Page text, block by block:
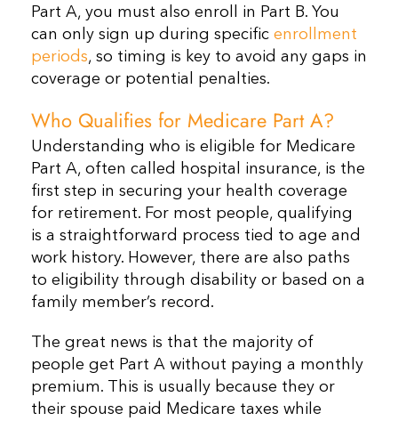
Part A, you must also enroll in Part B. You
can only sign up during specific enrollment
periods, so timing is key to avoid any gaps in
coverage or potential penalties.
Who Qualifies for Medicare Part A?
Understanding who is eligible for Medicare
Part A, often called hospital insurance, is the
first step in securing your health coverage
for retirement. For most people, qualifying
is a straightforward process tied to age and
work history. However, there are also paths
to eligibility through disability or based on a
family member’s record.
The great news is that the majority of
people get Part A without paying a monthly
premium. This is usually because they or
their spouse paid Medicare taxes while